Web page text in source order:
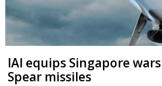
IAI equips Singapore
Spear missiles